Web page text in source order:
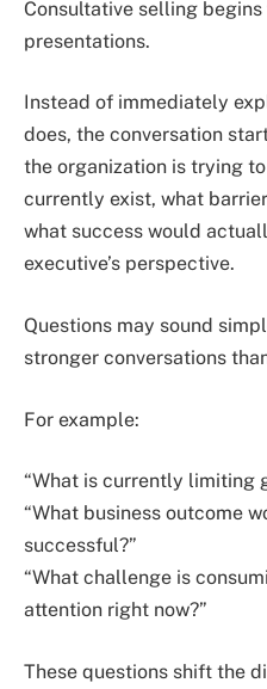
Consultative selling
presentations.
Instead of immediately
does, the conversation
the organization is trying
currently exist, what
what success would
executive’s perspective.
Questions may sound
stronger conversations
For example:
“What is currently limiting
“What business outcome
successful?”
“What challenge is
attention right now?”
These questions shift the